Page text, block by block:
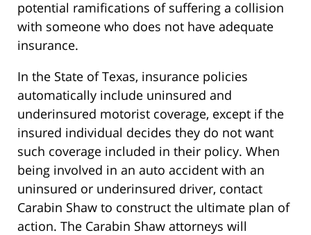
potential ramifications of suffering a collision
with someone who does not have adequate
insurance.
In the State of Texas, insurance policies
automatically include uninsured and
underinsured motorist coverage, except if the
insured individual decides they do not want
such coverage included in their policy. When
being involved in an auto accident with an
uninsured or underinsured driver, contact
Carabin Shaw to construct the ultimate plan of
action. The Carabin Shaw attorneys will